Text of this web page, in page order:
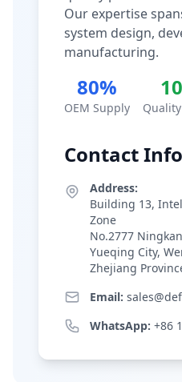
Our expertise
system design,
manufacturing.
80%
OEM Supply
Contact
Address:
Building 13,
Zone
No.2777
Yueqing City,
Zhejiang
Email:
WhatsApp: +86